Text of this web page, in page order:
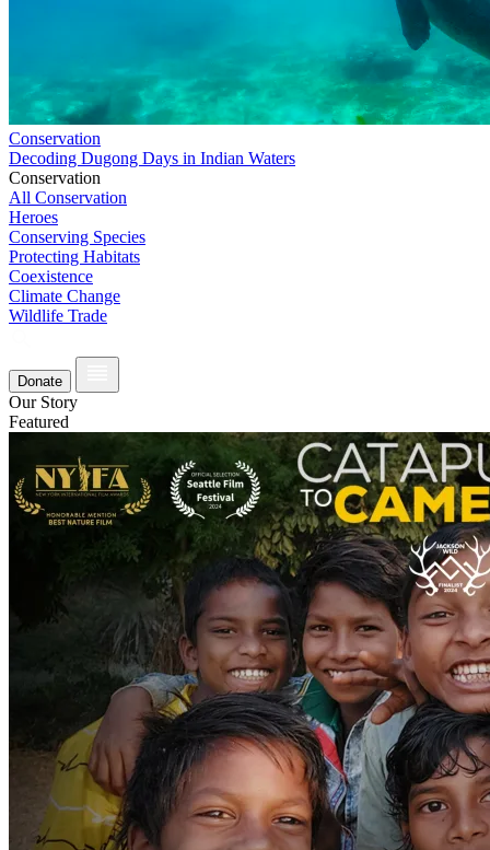
Conservation
Decoding Dugong Days in Indian Waters
Conservation
All Conservation
Heroes
Conserving Species
Protecting Habitats
Coexistence
Climate Change
Wildlife Trade
Donate
Our Story
Featured